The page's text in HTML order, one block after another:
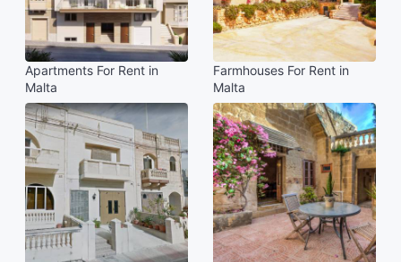
Apartments For Rent in
Malta
Farmhouses For Rent in
Malta